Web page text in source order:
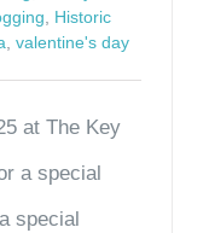
, Historic
, valentine's day
at The Key
a special
special